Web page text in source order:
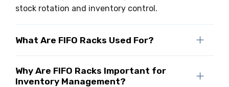
stock rotation and inventory control.
What Are FIFO Racks Used For?
Why Are FIFO Racks Important for
Inventory Management?